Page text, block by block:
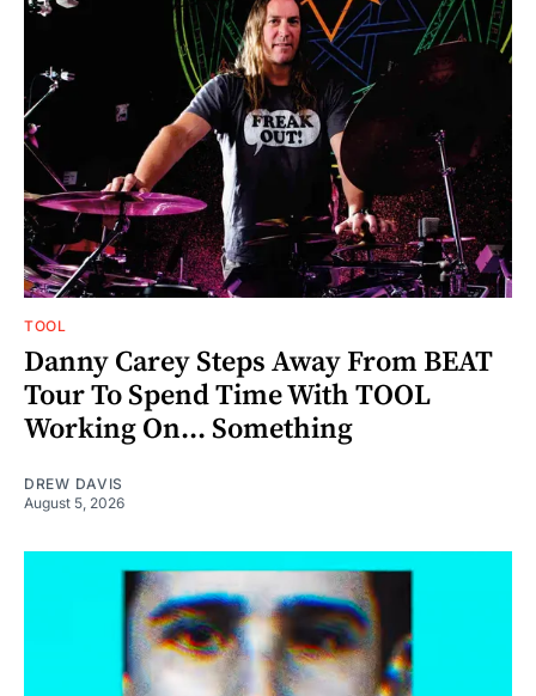
TOOL
Danny Carey Steps Away From BEAT
Tour To Spend Time With TOOL
Working On... Something
DREW DAVIS
August 5, 2026